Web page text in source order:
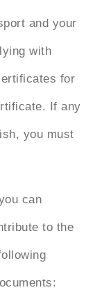
and your
with
for
If any
you must
can
to the
: